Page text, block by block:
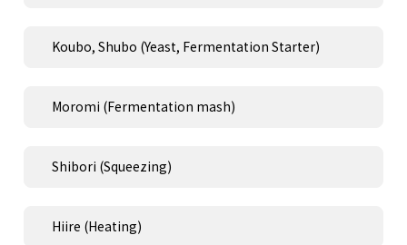
Koubo, Shubo (Yeast, Fermentation Starter)
Moromi (Fermentation mash)
Shibori (Squeezing)
Hiire (Heating)